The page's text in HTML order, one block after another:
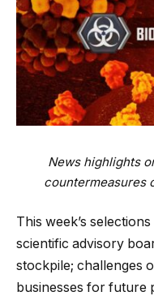
News highlights
countermeasures
This week’s
scientific advisory
stockpile; challenges
businesses for future